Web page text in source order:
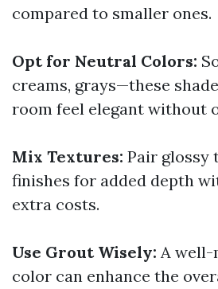
compared to smaller ones.
Opt for Neutral Colors:
creams, grays—these
room feel elegant without
Mix Textures: Pair glossy
finishes for added depth
extra costs.
Use Grout Wisely: A well-
color can enhance the